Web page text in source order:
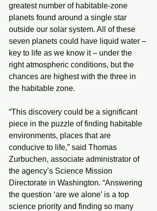
greatest number of habitable-zone
planets found around a single star
outside our solar system. All of these
seven planets could have liquid water –
key to life as we know it – under the
right atmospheric conditions, but the
chances are highest with the three in
the habitable zone.
“This discovery could be a significant
piece in the puzzle of finding habitable
environments, places that are
conducive to life,” said Thomas
Zurbuchen, associate administrator of
the agency’s Science Mission
Directorate in Washington. “Answering
the question ‘are we alone’ is a top
science priority and finding so many